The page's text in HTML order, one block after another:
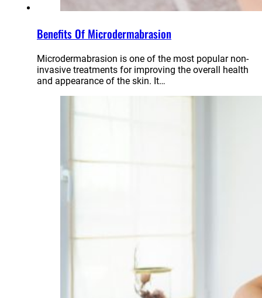
Benefits Of Microdermabrasion
Microdermabrasion is one of the most popular non-
invasive treatments for improving the overall health
and appearance of the skin. It…